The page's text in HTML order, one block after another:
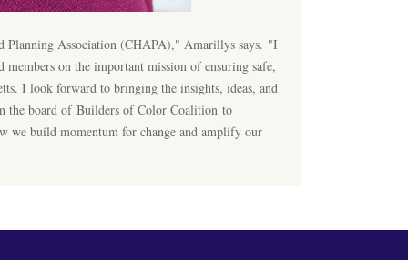
Planning Association (CHAPA)," Amarillys says. "I
on the important mission of ensuring safe,
I look forward to bringing the insights, ideas, and
the board of Builders of Color Coalition to
we build momentum for change and amplify our